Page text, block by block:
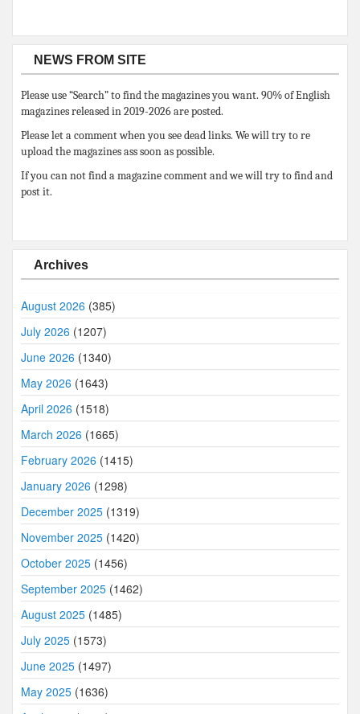
NEWS FROM SITE
Please use “Search” to find the magazines you want. 90% of English
magazines released in 2019-2026 are posted.
Please let a comment when you see dead links. We will try to re
upload the magazines ass soon as possible.
If you can not find a magazine comment and we will try to find and
post it.
Archives
August 2026 (385)
July 2026 (1207)
June 2026 (1340)
May 2026 (1643)
April 2026 (1518)
March 2026 (1665)
February 2026 (1415)
January 2026 (1298)
December 2025 (1319)
November 2025 (1420)
October 2025 (1456)
September 2025 (1462)
August 2025 (1485)
July 2025 (1573)
June 2025 (1497)
May 2025 (1636)